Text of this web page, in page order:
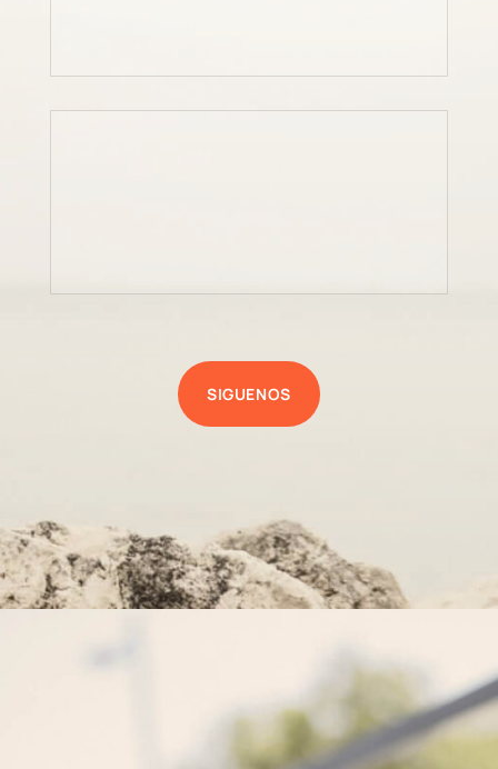
SIGUENOS